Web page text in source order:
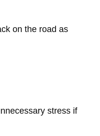
on the road as
stress if